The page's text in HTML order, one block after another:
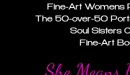
Fine-Art Womens
The 50-over-50
Soul Sisters
Fine-Art